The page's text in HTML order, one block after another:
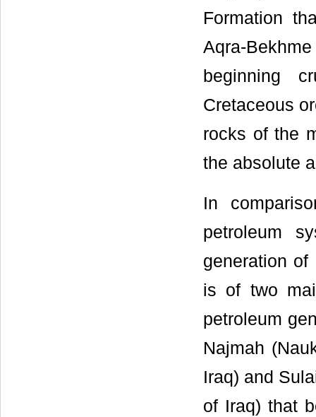
Formation
Aqra-
beginning
Cretaceous
rocks of the
the absolute
In
petroleum
generation
is of two
petroleum
Najmah
Iraq) and
of Iraq) that